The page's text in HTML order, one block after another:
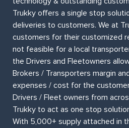
Trukky offers a single stop
deliveries to customers. We at
customers for their customized
not feasible for a local
the Drivers and Fleetowners
Brokers / Transporters margin
expenses / cost for the
Drivers / Fleet owners from
Trukky to act as one stop
With 5,000+ supply attached in